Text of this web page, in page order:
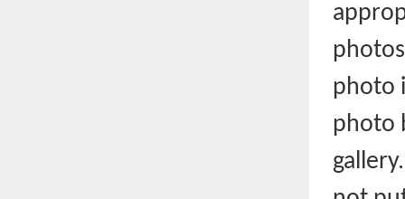
photo
photo